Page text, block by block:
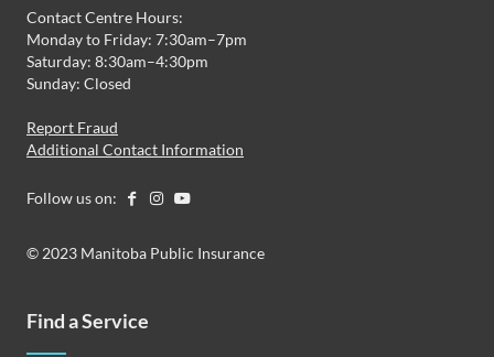
Contact Centre Hours:
Monday to Friday: 7:30am–7pm
Saturday: 8:30am–4:30pm
Sunday: Closed
Report Fraud
Additional Contact Information
Follow us on:
© 2023 Manitoba Public Insurance
Find a Service